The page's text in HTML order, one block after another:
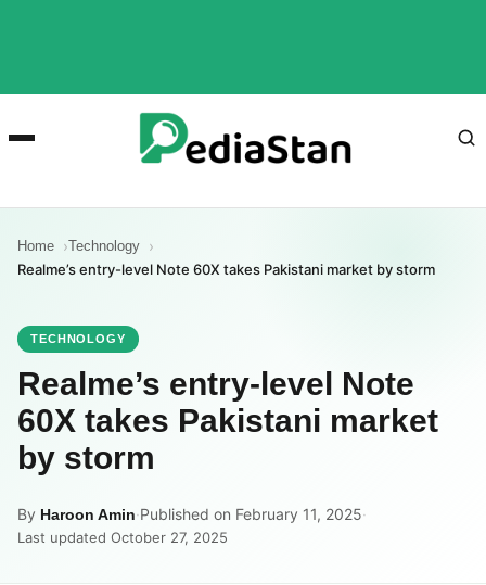
Home Technology
Realme’s entry-level Note 60X takes Pakistani market by storm
TECHNOLOGY
Realme’s entry-level Note
60X takes Pakistani market
by storm
By Haroon Amin·Published on February 11, 2025·
Last updated October 27, 2025